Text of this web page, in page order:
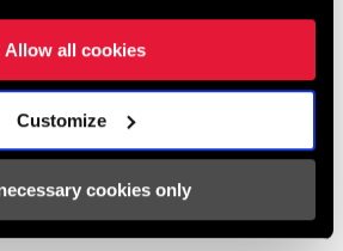
Allow all cookies
Customize
cookies only